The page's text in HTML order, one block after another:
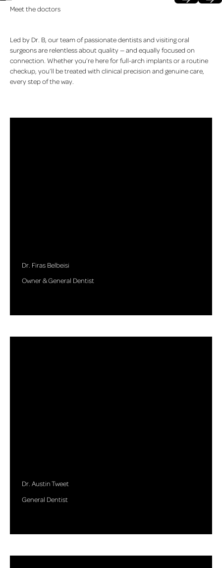
PreviousNext
Meet the doctors
Led by Dr. B, our team of passionate dentists and visiting oral
surgeons are relentless about quality — and equally focused on
connection. Whether you’re here for full-arch implants or a routine
checkup, you’ll be treated with clinical precision and genuine care,
every step of the way.
Dr. Firas Belbeisi
Owner & General Dentist
Dr. Austin Tweet
General Dentist